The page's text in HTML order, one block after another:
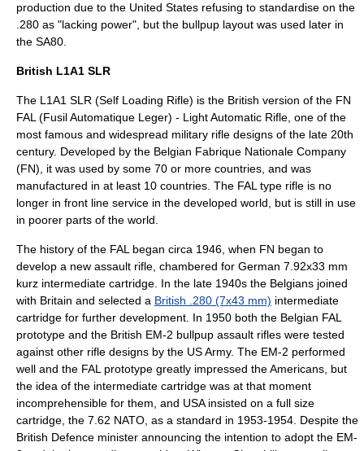
production due to the United States refusing to standardise on the
.280 as "lacking power", but the bullpup layout was used later in
the SA80
British L1A1 SLR
The L1A1 SLR (Self Loading Rifle) is the British version of the FN
FAL (Fusil Automatique Leger) - Light Automatic Rifle, one of the
most famous and widespread military rifle designs of the late 20th
century. Developed by the Belgian Fabrique Nationale Company
(FN), it was used by some 70 or more countries, and was
manufactured in at least 10 countries. The FAL type rifle is no
longer in front line service in the developed world, but is still in use
in poorer parts of the world.
The history of the FAL began circa 1946, when FN began to
develop a new assault rifle, chambered for German 7.92x33 mm
kurz intermediate cartridge. In the late 1940s the Belgians joined
with Britain and selected a British .280 (7x43 mm) intermediate
cartridge for further development. In 1950 both the Belgian FAL
prototype and the British EM-2 bullpup assault rifles were tested
against other rifle designs by the US Army. The EM-2 performed
well and the FAL prototype greatly impressed the Americans, but
the idea of the intermediate cartridge was at that moment
incomprehensible for them, and USA insisted on a full size
cartridge, the 7.62 NATO, as a standard in 1953-1954. Despite the
British Defence minister announcing the intention to adopt the EM-